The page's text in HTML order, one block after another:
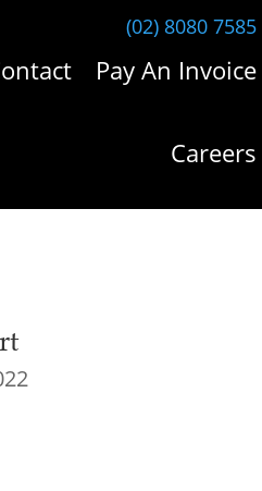
(02) 8080 7585
Pay An Invoice
Careers